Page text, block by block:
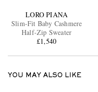
LORO PIANA
Slim-Fit Baby Cashmere
Half-Zip Sweater
£1,540
YOU MAY ALSO LIKE